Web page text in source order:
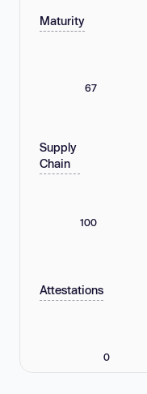
Maturity
67
Supply
Chain
100
Attestations
0